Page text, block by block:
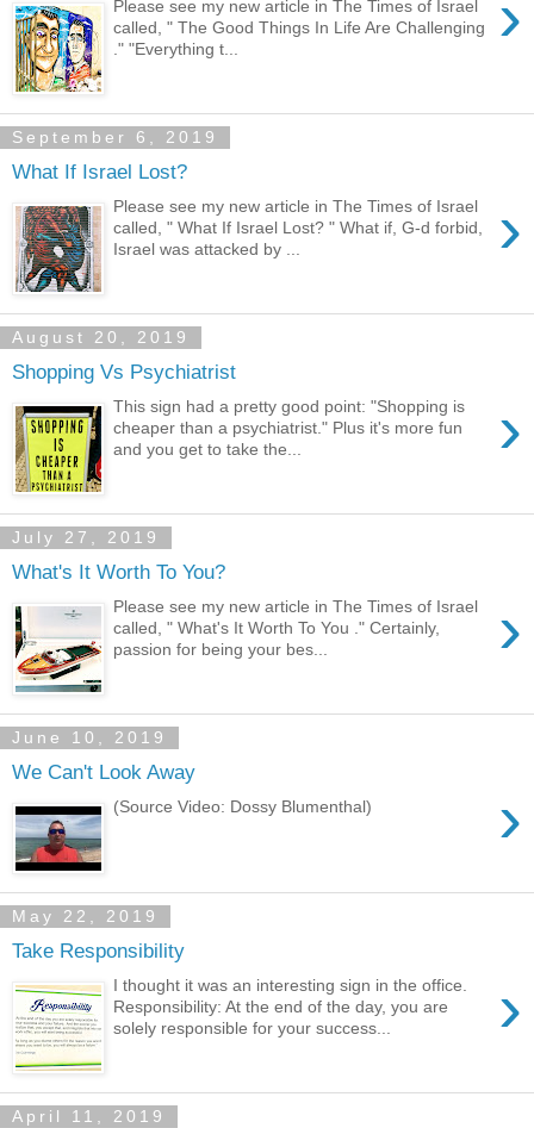
›
Please see my new article in The Times of Israel
called, " The Good Things In Life Are Challenging
." "Everything t...
September 6, 2019
What If Israel Lost?
›
Please see my new article in The Times of Israel
called, " What If Israel Lost? " What if, G-d forbid,
Israel was attacked by ...
August 20, 2019
Shopping Vs Psychiatrist
›
This sign had a pretty good point: "Shopping is
cheaper than a psychiatrist." Plus it's more fun
and you get to take the...
July 27, 2019
What's It Worth To You?
›
Please see my new article in The Times of Israel
called, " What's It Worth To You ." Certainly,
passion for being your bes...
June 10, 2019
We Can't Look Away
›
(Source Video: Dossy Blumenthal)
May 22, 2019
Take Responsibility
›
I thought it was an interesting sign in the office.
Responsibility: At the end of the day, you are
solely responsible for your success...
April 11, 2019